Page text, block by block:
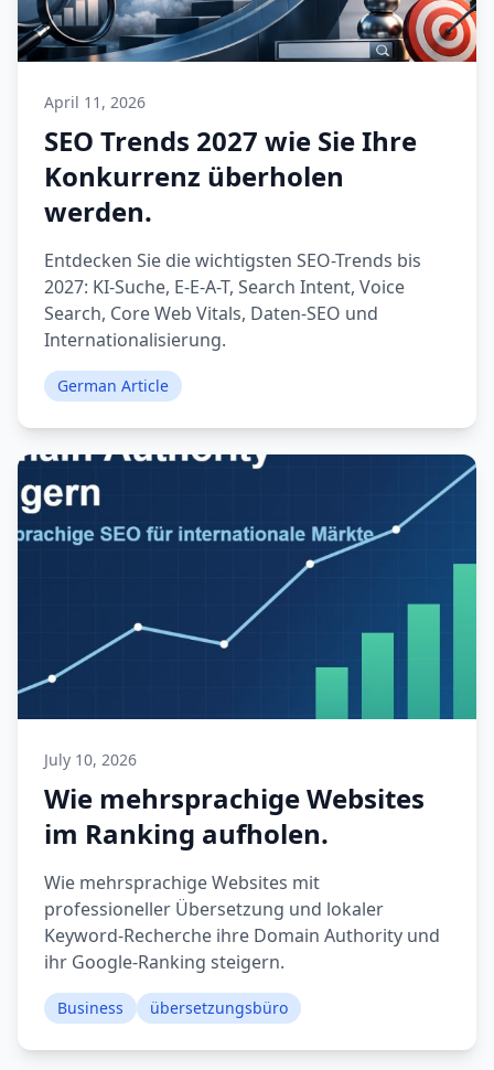
April 11, 2026
SEO Trends 2027 wie Sie Ihre
Konkurrenz überholen
werden.
Entdecken Sie die wichtigsten SEO-Trends bis
2027: KI-Suche, E-E-A-T, Search Intent, Voice
Search, Core Web Vitals, Daten-SEO und
Internationalisierung.
German Article
July 10, 2026
Wie mehrsprachige Websites
im Ranking aufholen.
Wie mehrsprachige Websites mit
professioneller Übersetzung und lokaler
Keyword-Recherche ihre Domain Authority und
ihr Google-Ranking steigern.
Business übersetzungsbüro